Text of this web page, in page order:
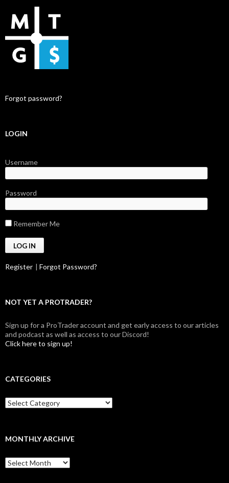
Forgot password?
LOGIN
Username
Password
Remember Me
Register | Forgot Password?
NOT YET A PROTRADER?
Sign up for a ProTrader account and get early access to our articles
and podcast as well as access to our Discord!
Click here to sign up!
CATEGORIES
Categories
MONTHLY ARCHIVE
Monthly
archive